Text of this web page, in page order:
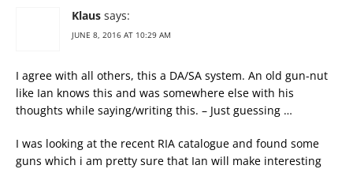
Klaus says:
JUNE 8, 2016 AT 10:29 AM
I agree with all others, this a DA/SA system. An old gun-nut
like Ian knows this and was somewhere else with his
thoughts while saying/writing this. – Just guessing …
I was looking at the recent RIA catalogue and found some
guns which i am pretty sure that Ian will make interesting